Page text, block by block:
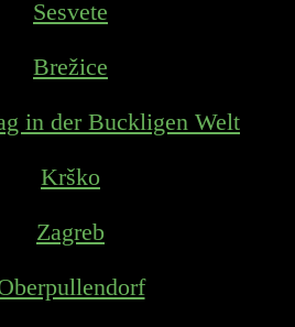
Sesvete
Brežice
in der Buckligen Welt
Krško
Zagreb